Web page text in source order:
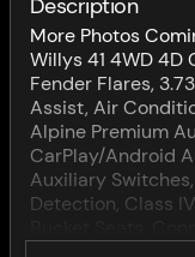
Description
More Photos
Willys 41 4WD 4D
Fender Flares,
Assist, Air
Alpine Premium
CarPlay/Android
Auxiliary
Detection, Class
Convenience